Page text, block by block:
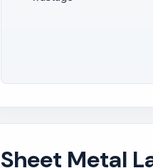
Sheet Metal